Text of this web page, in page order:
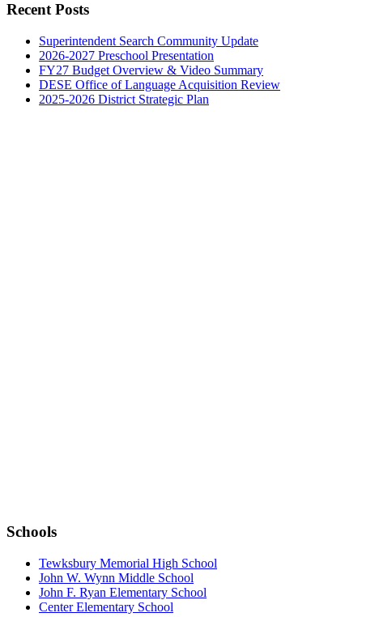
Recent Posts
Superintendent Search Community Update
2026-2027 Preschool Presentation
FY27 Budget Overview & Video Summary
DESE Office of Language Acquisition Review
2025-2026 District Strategic Plan
Schools
Tewksbury Memorial High School
John W. Wynn Middle School
John F. Ryan Elementary School
Center Elementary School